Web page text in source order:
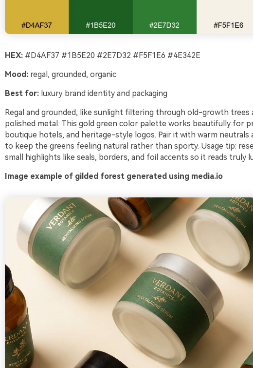
HEX:#D4AF37 #1B5E20 #2E7D32 #F5F1E6 #4E342E
Mood:regal, grounded, organic
Best for:luxury brand identity and packaging
Regal and grounded, like sunlight filtering through old-growth trees
polished metal. This gold green color palette works beautifully for
boutique hotels, and heritage-style logos. Pair it with warm neutrals
to keep the greens feeling natural rather than sporty. Usage tip:
small highlights like seals, borders, and foil accents so it reads truly
Image example of gilded forest generated using media.io